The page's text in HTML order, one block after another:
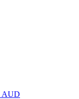
AUD